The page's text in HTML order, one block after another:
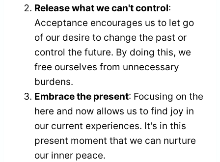
Release what we can't control:
Acceptance encourages us to let go
of our desire to change the past or
control the future. By doing this, we
free ourselves from unnecessary
burdens.
Embrace the present: Focusing on the
here and now allows us to find joy in
our current experiences. It's in this
present moment that we can nurture
our inner peace.